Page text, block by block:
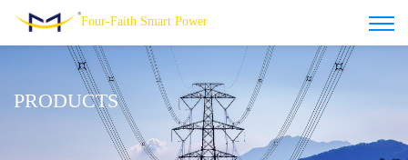
Four-Faith Smart Power
PRODUCTS